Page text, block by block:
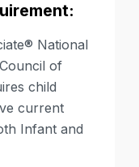
National
of
child
current
Infant and